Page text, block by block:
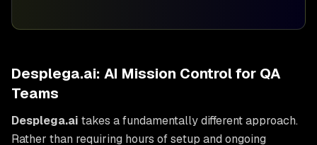
Desplega.ai: AI Mission Control for QA
Teams
Desplega.ai takes a fundamentally different approach.
Rather than requiring hours of setup and ongoing